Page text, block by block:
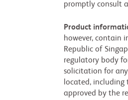
promptly consult
Product
however, contain
Republic of
regulatory body
solicitation for
located,
approved by the